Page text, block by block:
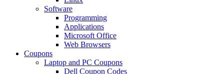
Software
Programming
Applications
Microsoft Office
Web Browsers
Coupons
Laptop and PC Coupons
Dell Coupon Codes